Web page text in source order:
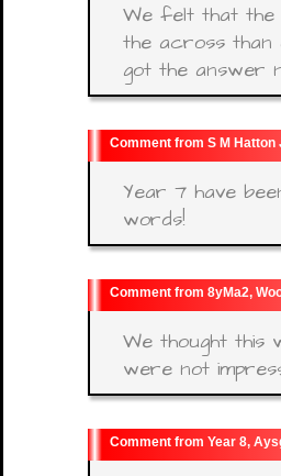
We felt that the
the across than
got the answer
S M Hatton
Year 7 have
words!
8yMa2,
We thought
were not
Year 8,